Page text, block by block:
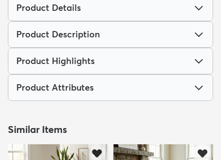
Product Details
Product Description
Product Highlights
Product Attributes
Similar Items